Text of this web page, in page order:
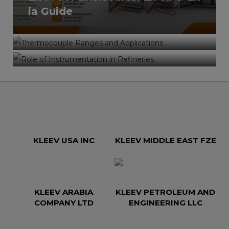
ia Guide
Applications – Complete
Industrial Selection Guide
Refineries – Safety, Control &
Efficiency in Oil & Gas
Operations
KLEEV USA INC KLEEV MIDDLE EAST FZE
KLEEV ARABIA
COMPANY LTD
KLEEV PETROLEUM AND
ENGINEERING LLC